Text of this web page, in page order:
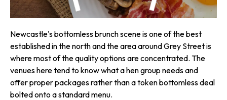
Newcastle's bottomless brunch scene is one of the best
established in the north and the area around Grey Street is
where most of the quality options are concentrated. The
venues here tend to know what a hen group needs and
offer proper packages rather than a token bottomless deal
bolted onto a standard menu.